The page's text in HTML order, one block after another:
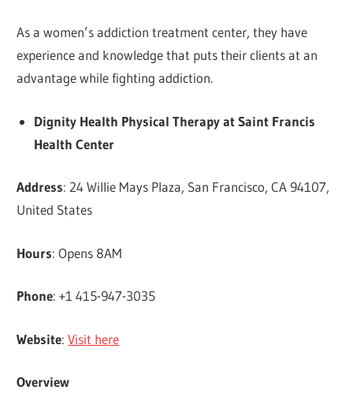
As a women’s addiction treatment center, they have
experience and knowledge that puts their clients at an
advantage while fighting addiction.
Dignity Health Physical Therapy at Saint Francis
Health Center
Address: 24 Willie Mays Plaza, San Francisco, CA 94107,
United States
Hours: Opens 8AM
Phone: +1 415-947-3035
Website:Visit here
Overview